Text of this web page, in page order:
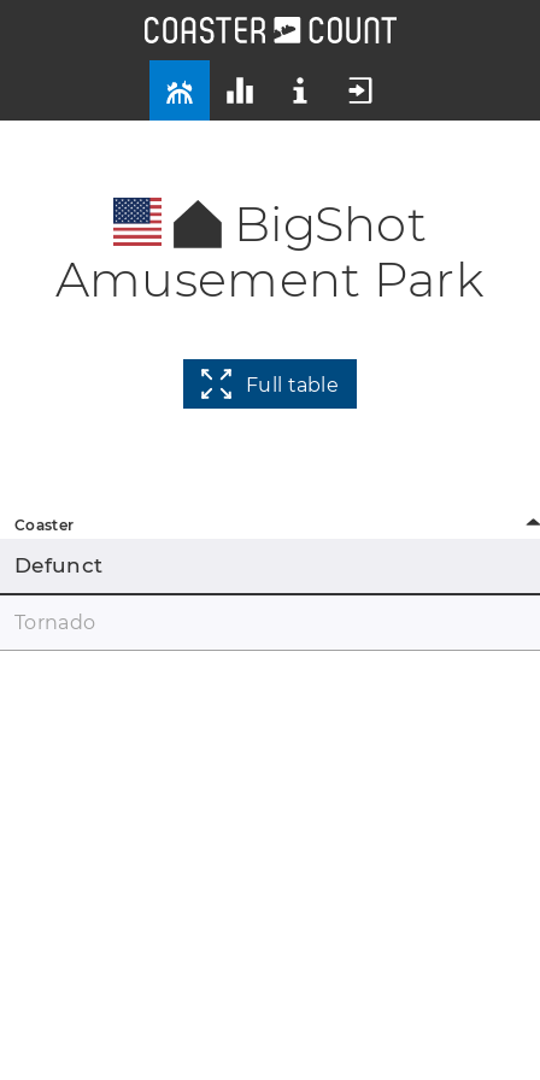
BigShot
Amusement Park
Full table
Coaster
Defunct
Tornado